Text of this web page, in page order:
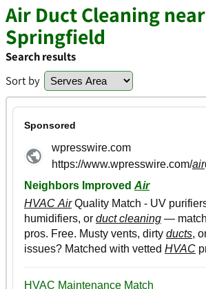
Air Duct Cleaning near
Springfield
Search results
Sort by